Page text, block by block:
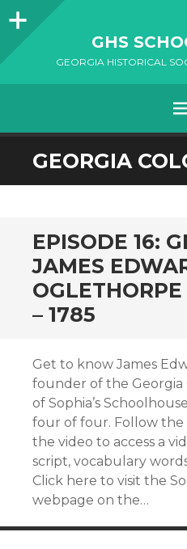
Sidebar
GHS
GEORGIA HISTORICAL
SKIP
TO
GEORGIA
EPISODE 16:
JAMES
– 1785
Get to know James
founder of the Georgia
of Sophia’s
four of four. Follow
the video to access a
script, vocabulary
Click here to visit the
webpage on the…